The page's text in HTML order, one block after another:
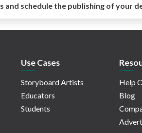
schedule the publishing of your
Use Cases
Storyboard Artists
Educators
Students
Help
Blog